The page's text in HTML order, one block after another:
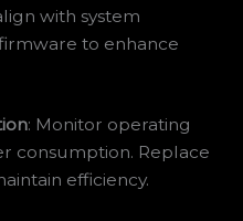
with system
to enhance
: Monitor operating
consumption. Replace
efficiency.